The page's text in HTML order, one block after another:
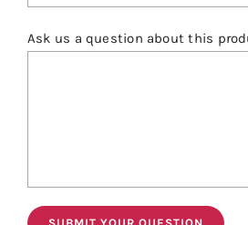
Ask us a question about this